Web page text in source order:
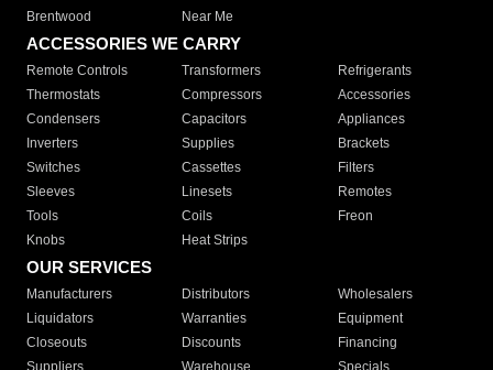
Brentwood
Near Me
ACCESSORIES WE CARRY
Remote Controls Transformers
Refrigerants
Thermostats
Compressors
Accessories
Condensers
Capacitors
Appliances
Inverters
Supplies
Brackets
Switches
Cassettes
Filters
Sleeves
Linesets
Remotes
Tools
Coils
Freon
Knobs
Heat Strips
OUR SERVICES
Manufacturers Distributors
Wholesalers
Liquidators
Warranties
Equipment
Closeouts
Discounts
Financing